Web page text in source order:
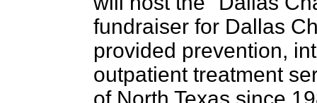
fundraiser for Dallas
provided prevention,
outpatient treatment